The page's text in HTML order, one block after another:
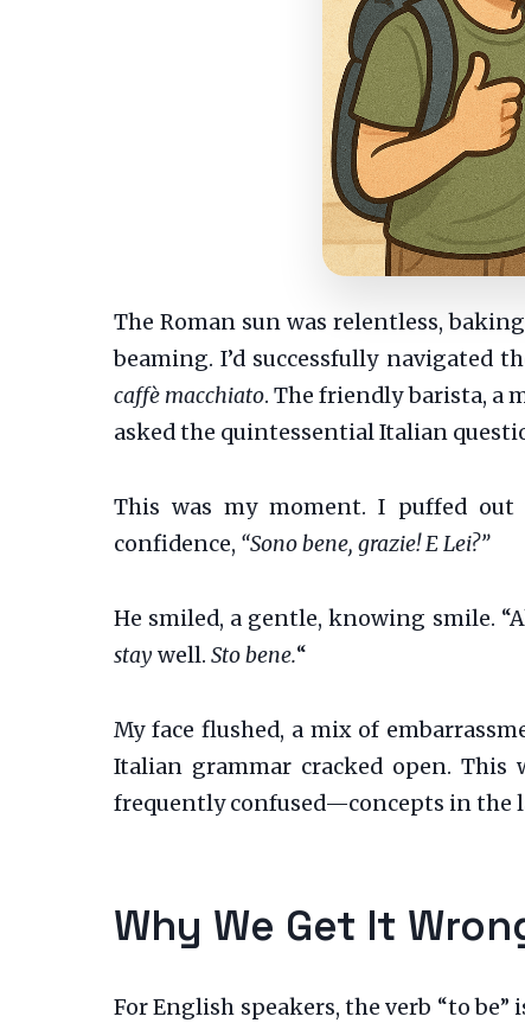
The Roman sun was relentless,
beaming. I’d successfully navigated
caffè macchiato. The friendly barista, a
asked the quintessential Italian
This was my moment. I puffed out
confidence, “Sono bene, grazie! E Lei?”
He smiled, a gentle, knowing smile.
staywell. Sto bene.“
My face flushed, a mix of
Italian grammar cracked open.
frequently confused—concepts in the
Why We Get It
For English speakers, the verb “to